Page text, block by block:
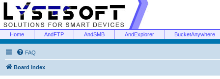
Home AndFTP AndSMB AndExplorer BucketAnywhere
FAQ
Board index